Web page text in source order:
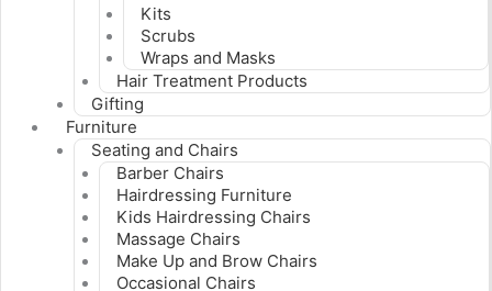
Kits
Scrubs
Wraps and Masks
Hair Treatment Products
Gifting
Furniture
Seating and Chairs
Barber Chairs
Hairdressing Furniture
Kids Hairdressing Chairs
Massage Chairs
Make Up and Brow Chairs
Occasional Chairs